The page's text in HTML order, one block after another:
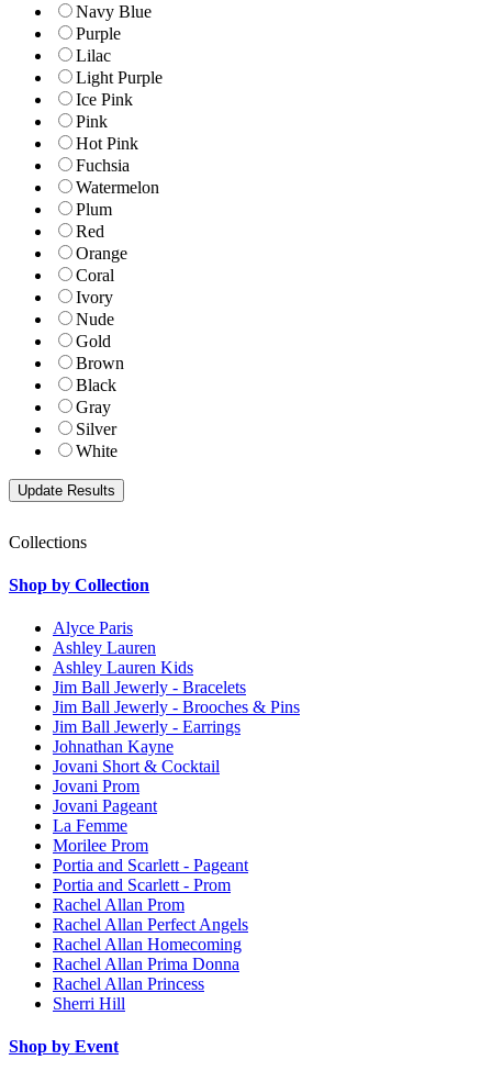
Navy Blue
Purple
Lilac
Light Purple
Ice Pink
Pink
Hot Pink
Fuchsia
Watermelon
Plum
Red
Orange
Coral
Ivory
Nude
Gold
Brown
Black
Gray
Silver
White
Collections
Shop by Collection
Alyce Paris
Ashley Lauren
Ashley Lauren Kids
Jim Ball Jewerly - Bracelets
Jim Ball Jewerly - Brooches & Pins
Jim Ball Jewerly - Earrings
Johnathan Kayne
Jovani Short & Cocktail
Jovani Prom
Jovani Pageant
La Femme
Morilee Prom
Portia and Scarlett - Pageant
Portia and Scarlett - Prom
Rachel Allan Prom
Rachel Allan Perfect Angels
Rachel Allan Homecoming
Rachel Allan Prima Donna
Rachel Allan Princess
Sherri Hill
Shop by Event